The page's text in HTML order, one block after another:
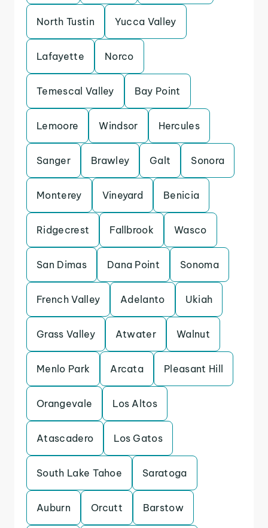
North Tustin Yucca Valley
Lafayette Norco
Temescal Valley Bay Point
Lemoore Windsor Hercules
Sanger Brawley Galt Sonora
Monterey Vineyard Benicia
Ridgecrest Fallbrook Wasco
San Dimas Dana Point Sonoma
French Valley Adelanto Ukiah
Grass Valley Atwater Walnut
Menlo Park Arcata Pleasant Hill
Orangevale Los Altos
Atascadero Los Gatos
South Lake Tahoe Saratoga
Auburn Orcutt Barstow